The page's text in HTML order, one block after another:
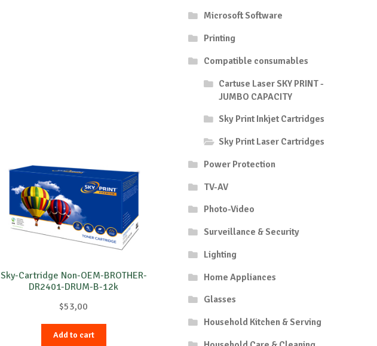
Sky-Cartridge Non-OEM-BROTHER-
DR2401-DRUM-B-12k
$53,00
Add to cart
Microsoft Software
Printing
Compatible consumables
Cartuse Laser SKY PRINT -
JUMBO CAPACITY
Sky Print Inkjet Cartridges
Sky Print Laser Cartridges
Power Protection
TV-AV
Photo-Video
Surveillance & Security
Lighting
Home Appliances
Glasses
Household Kitchen & Serving